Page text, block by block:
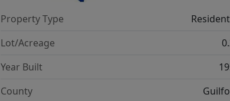
Property Type
Lot/Acreage
Year Built
County